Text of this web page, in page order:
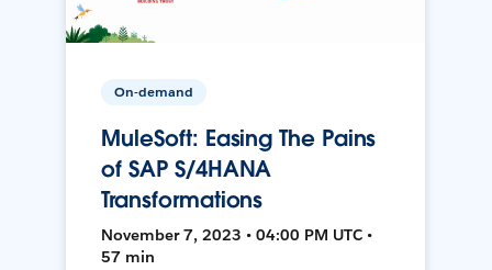
On-demand
MuleSoft: Easing The Pains
of SAP S/4HANA
Transformations
November 7, 2023 • 04:00 PM UTC •
57 min